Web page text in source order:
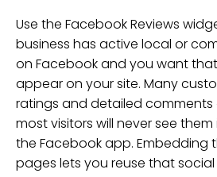
Use the Facebook Reviews
business has active local or
on Facebook and you want
appear on your site. Many
ratings and detailed
most visitors will never see
the Facebook app. Embedding
pages lets you reuse that